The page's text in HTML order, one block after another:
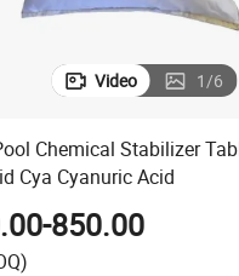
Video 1/6
Chemical Stabilizer
Cya Cyanuric Acid
850.00